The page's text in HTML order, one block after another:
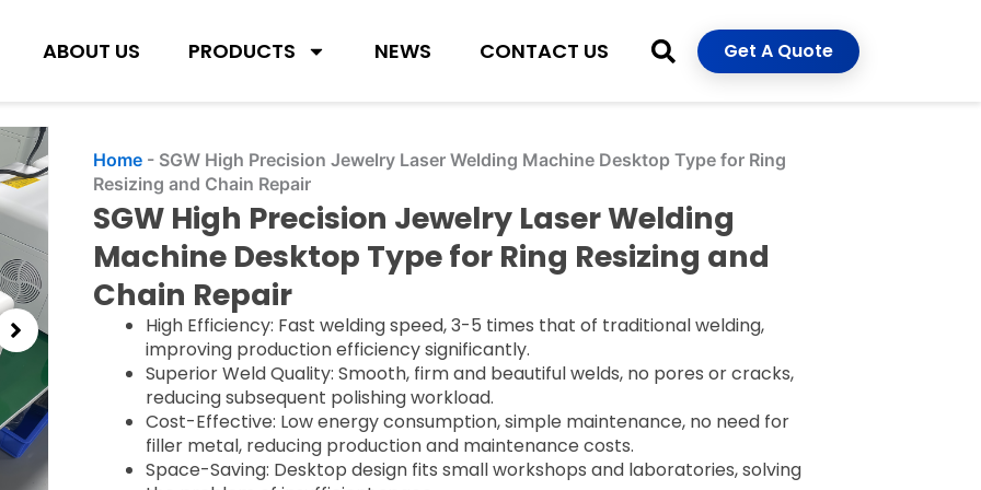
ABOUT US PRODUCTS NEWS CONTACT US Get A Quote
Home- SGW High Precision Jewelry Laser Welding Machine Desktop Type for Ring
Resizing and Chain Repair
SGW High Precision Jewelry Laser Welding
Machine Desktop Type for Ring Resizing and
Chain Repair
High Efficiency: Fast welding speed, 3-5 times that of traditional welding,
improving production efficiency significantly.
Superior Weld Quality: Smooth, firm and beautiful welds, no pores or cracks,
reducing subsequent polishing workload.
Cost-Effective: Low energy consumption, simple maintenance, no need for
filler metal, reducing production and maintenance costs.
Space-Saving: Desktop design fits small workshops and laboratories, solving